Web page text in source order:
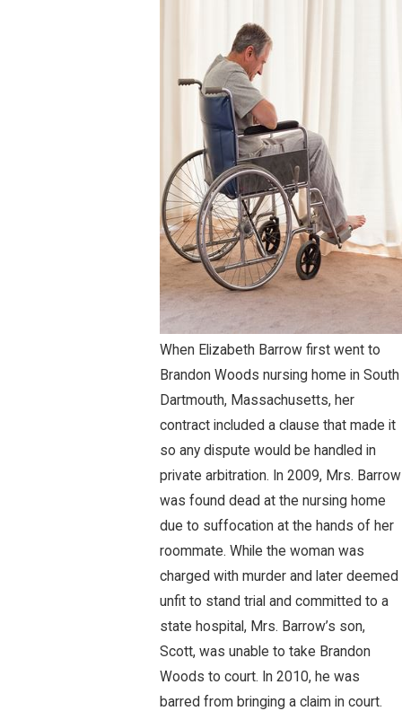
When Elizabeth Barrow first went to
Brandon Woods nursing home in South
Dartmouth, Massachusetts, her
contract included a clause that made it
so any dispute would be handled in
private arbitration. In 2009, Mrs. Barrow
was found dead at the nursing home
due to suffocation at the hands of her
roommate. While the woman was
charged with murder and later deemed
unfit to stand trial and committed to a
state hospital, Mrs. Barrow’s son,
Scott, was unable to take Brandon
Woods to court. In 2010, he was
barred from bringing a claim in court.